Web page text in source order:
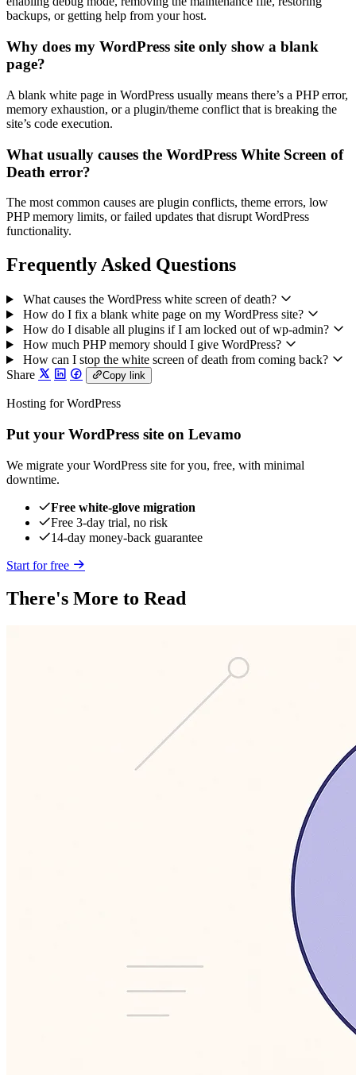
backups, or getting help from your host.
Why does my WordPress site only show a blank
page?
A blank white page in WordPress usually means there’s a PHP error,
memory exhaustion, or a plugin/theme conflict that is breaking the
site’s code execution.
What usually causes the WordPress White Screen of
Death error?
The most common causes are plugin conflicts, theme errors, low
PHP memory limits, or failed updates that disrupt WordPress
functionality.
Frequently Asked Questions
What causes the WordPress white screen of death?
How do I fix a blank white page on my WordPress site?
How do I disable all plugins if I am locked out of wp-admin?
How much PHP memory should I give WordPress?
How can I stop the white screen of death from coming back?
Share
Copy link
Hosting for WordPress
Put your WordPress site on Levamo
We migrate your WordPress site for you, free, with minimal
downtime.
Free white-glove migration
Free 3-day trial, no risk
14-day money-back guarantee
Start for free
There's More to Read